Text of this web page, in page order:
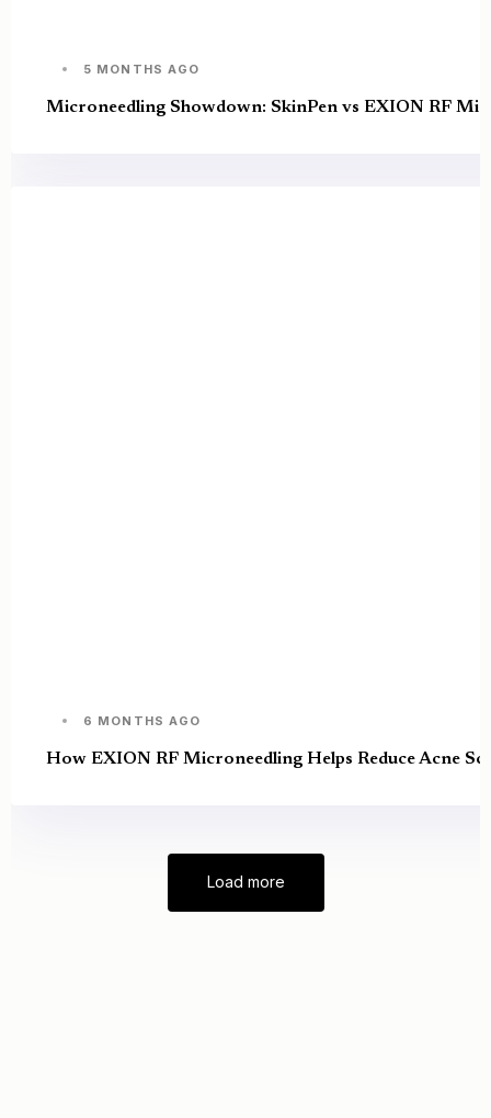
5 MONTHS AGO
Microneedling Showdown: SkinPen vs EXION RF
6 MONTHS AGO
How EXION RF Microneedling Helps Reduce Acne
Load more